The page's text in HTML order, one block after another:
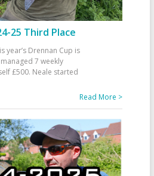
25 Third Place
year’s Drennan Cup is
7 weekly
£500. Neale started
Read More >